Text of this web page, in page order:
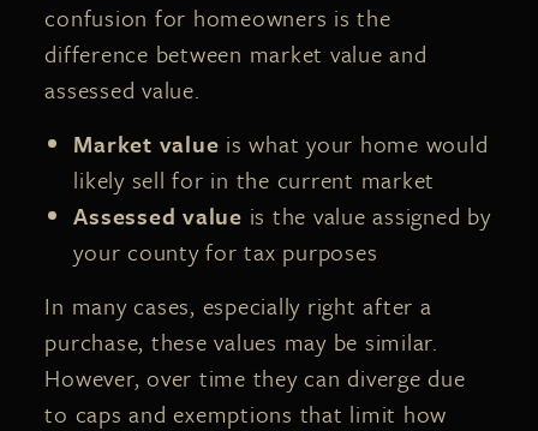
confusion for homeowners is the
difference between market value and
assessed value.
Market value is what your home would
likely sell for in the current market
Assessed value is the value assigned by
your county for tax purposes
In many cases, especially right after a
purchase, these values may be similar.
However, over time they can diverge due
to caps and exemptions that limit how